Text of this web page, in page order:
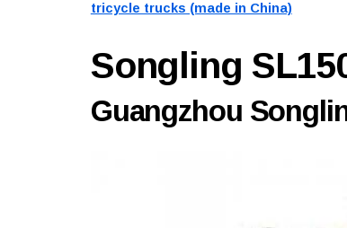
tricycle trucks (made in China)
Songling
Guangzhou